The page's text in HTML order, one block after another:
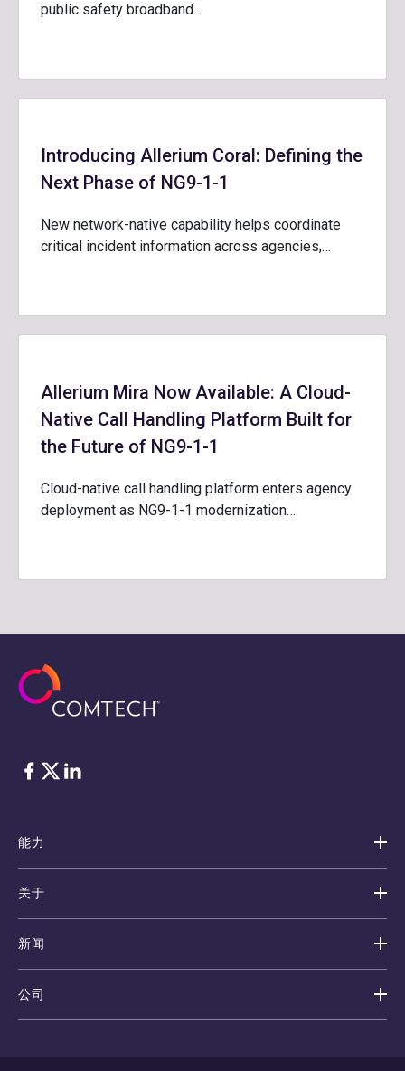
public safety broadband…
Introducing Allerium Coral: Defining the
Next Phase of NG9-1-1
New network-native capability helps coordinate
critical incident information across agencies,…
Allerium Mira Now Available: A Cloud-
Native Call Handling Platform Built for
the Future of NG9-1-1
Cloud-native call handling platform enters agency
deployment as NG9-1-1 modernization…
脸书 Twitter
ǞǞǞ
能力
关于
新闻
公司